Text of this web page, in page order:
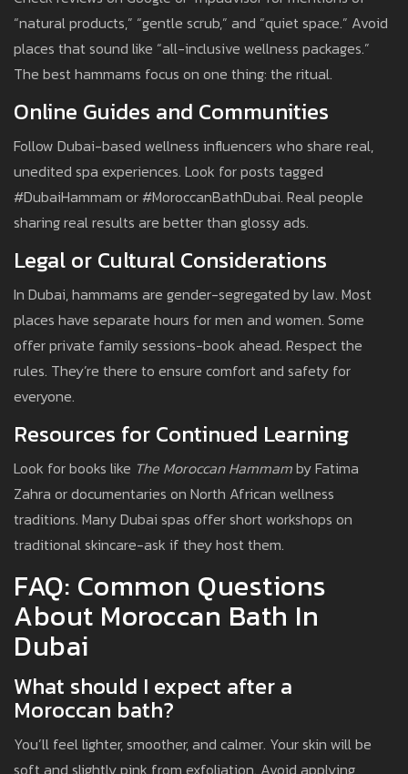
“natural products,” “gentle scrub,” and “quiet space.” Avoid
places that sound like “all-inclusive wellness packages.”
The best hammams focus on one thing: the ritual.
Online Guides and Communities
Follow Dubai-based wellness influencers who share real,
unedited spa experiences. Look for posts tagged
#DubaiHammam or #MoroccanBathDubai. Real people
sharing real results are better than glossy ads.
Legal or Cultural Considerations
In Dubai, hammams are gender-segregated by law. Most
places have separate hours for men and women. Some
offer private family sessions-book ahead. Respect the
rules. They’re there to ensure comfort and safety for
everyone.
Resources for Continued Learning
Look for books like The Moroccan Hammamby Fatima
Zahra or documentaries on North African wellness
traditions. Many Dubai spas offer short workshops on
traditional skincare-ask if they host them.
FAQ: Common Questions
About Moroccan Bath In
Dubai
What should I expect after a
Moroccan bath?
You’ll feel lighter, smoother, and calmer. Your skin will be